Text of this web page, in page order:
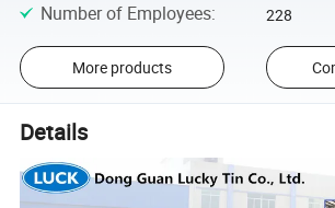
Number of Employees: 228
More products
Details